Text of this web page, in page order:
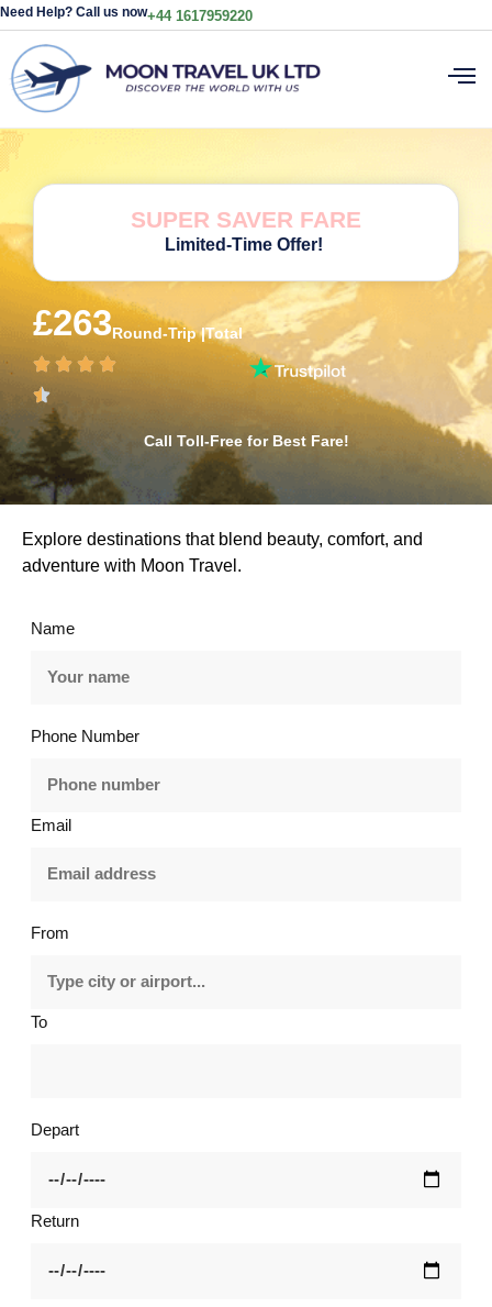
Need Help? Call us now+44 1617959220
SUPER SAVER FARE
Limited-Time Offer!
£263Round-Trip |Total
Call Toll-Free for Best Fare!
Explore destinations that blend beauty, comfort, and
adventure with Moon Travel.
Name
Phone Number
Email
From
To
Depart
Return